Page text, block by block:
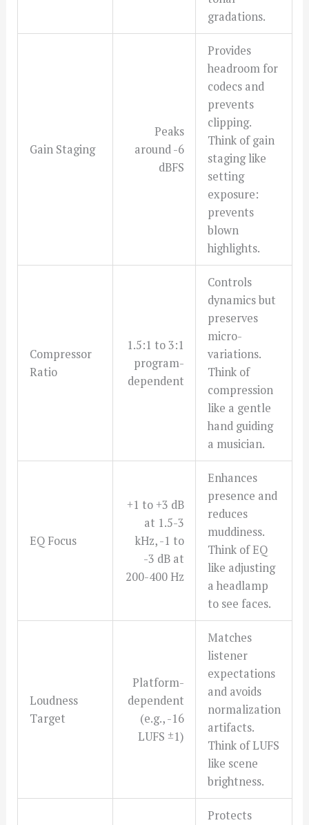
gradations.
Gain Staging
Peaks
around -6
dBFS
Provides
headroom for
codecs and
prevents
clipping.
Think of gain
staging like
setting
exposure:
prevents
blown
highlights.
Compressor
Ratio
1.5:1 to 3:1
program-
dependent
Controls
dynamics but
preserves
micro-
variations.
Think of
compression
like a gentle
hand guiding
a musician.
EQ Focus
+1 to +3 dB
at 1.5-3
kHz, -1 to
-3 dB at
200-400 Hz
Enhances
presence and
reduces
muddiness.
Think of EQ
like adjusting
a headlamp
to see faces.
Loudness
Target
Platform-
dependent
(e.g., -16
LUFS ±1)
Matches
listener
expectations
and avoids
normalization
artifacts.
Think of LUFS
like scene
brightness.
Protects